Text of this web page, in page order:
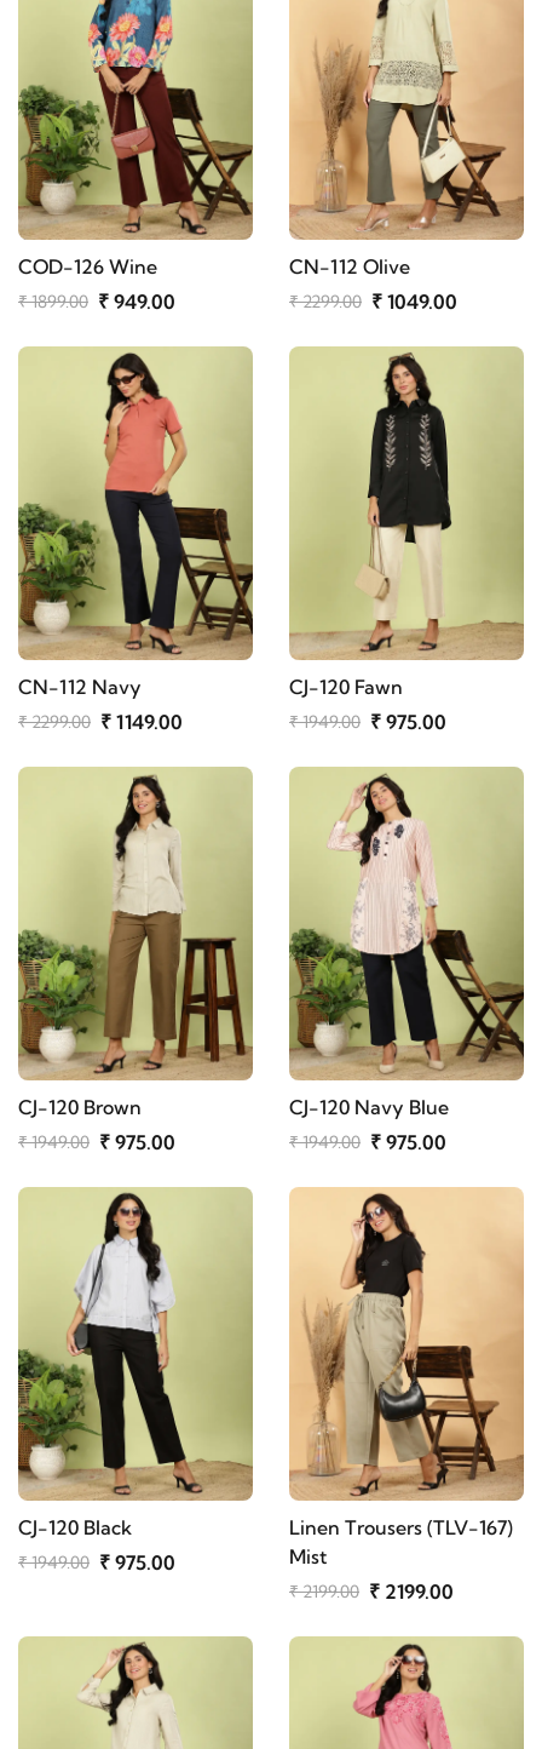
COD-126 Wine
₹ 1899.00 ₹ 949.00
CN-112 Olive
₹ 2299.00 ₹ 1049.00
CN-112 Navy
₹ 2299.00 ₹ 1149.00
CJ-120 Fawn
₹ 1949.00 ₹ 975.00
CJ-120 Brown
₹ 1949.00 ₹ 975.00
CJ-120 Navy Blue
₹ 1949.00 ₹ 975.00
CJ-120 Black
₹ 1949.00 ₹ 975.00
Linen Trousers (TLV-167)
Mist
₹ 2199.00 ₹ 2199.00